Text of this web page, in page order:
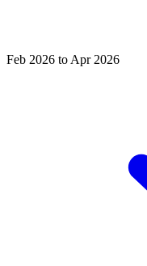
Feb 2026 to Apr 2026